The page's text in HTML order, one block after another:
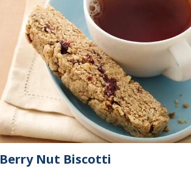
Berry Nut Biscotti